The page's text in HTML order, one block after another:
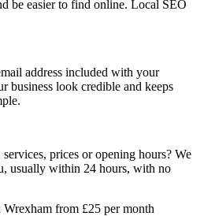
be easier to find online. Local SEO
address included with your
business look credible and keeps
prices or opening hours? We
usually within 24 hours, with no
from £25 per month